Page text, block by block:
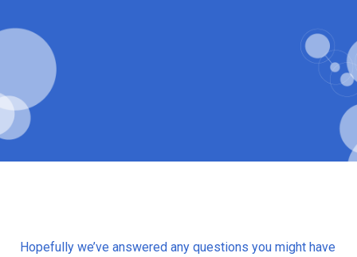
Hopefully we’ve answered any questions you might have